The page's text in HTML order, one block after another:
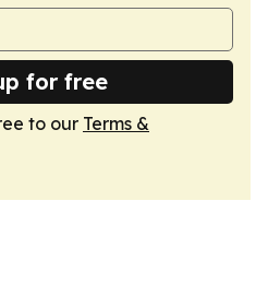
for free
to our Terms &